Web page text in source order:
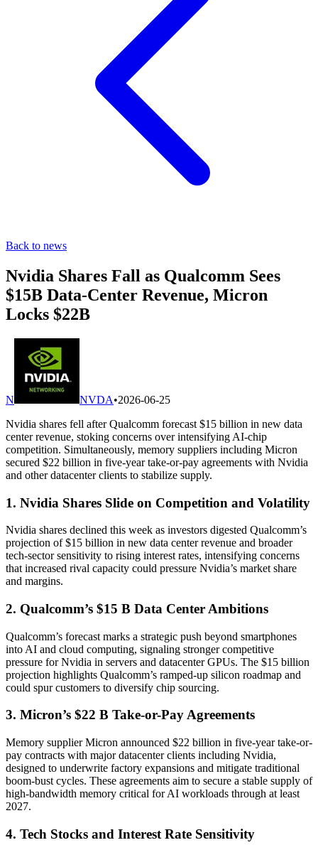
Back to news
Nvidia Shares Fall as Qualcomm Sees
$15B Data-Center Revenue, Micron
Locks $22B
N NVDA•2026-06-25
Nvidia shares fell after Qualcomm forecast $15 billion in new data
center revenue, stoking concerns over intensifying AI-chip
competition. Simultaneously, memory suppliers including Micron
secured $22 billion in five-year take-or-pay agreements with Nvidia
and other datacenter clients to stabilize supply.
1. Nvidia Shares Slide on Competition and Volatility
Nvidia shares declined this week as investors digested Qualcomm’s
projection of $15 billion in new data center revenue and broader
tech-sector sensitivity to rising interest rates, intensifying concerns
that increased rival capacity could pressure Nvidia’s market share
and margins.
2. Qualcomm’s $15 B Data Center Ambitions
Qualcomm’s forecast marks a strategic push beyond smartphones
into AI and cloud computing, signaling stronger competitive
pressure for Nvidia in servers and datacenter GPUs. The $15 billion
projection highlights Qualcomm’s ramped-up silicon roadmap and
could spur customers to diversify chip sourcing.
3. Micron’s $22 B Take-or-Pay Agreements
Memory supplier Micron announced $22 billion in five-year take-or-
pay contracts with major datacenter clients including Nvidia,
designed to underwrite factory expansions and mitigate traditional
boom-bust cycles. These agreements aim to secure a stable supply of
high-bandwidth memory critical for AI workloads through at least
2027.
4. Tech Stocks and Interest Rate Sensitivity